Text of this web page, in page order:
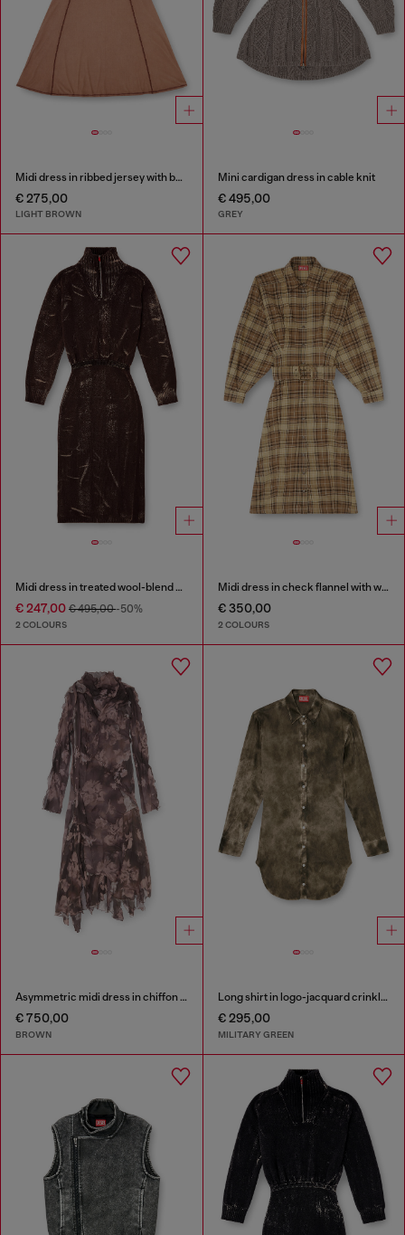
Midi dress in ribbed jersey with batwing sleeves
€ 275,00
LIGHT BROWN
Mini cardigan dress in cable knit
€ 495,00
GREY
Midi dress in treated wool-blend knit
€ 247,00 € 495,00-50%
2 COLOURS
Midi dress in check flannel with wide belt
€ 350,00
2 COLOURS
Asymmetric midi dress in chiffon and silk-crepe
€ 750,00
BROWN
Long shirt in logo-jacquard crinkled satin
€ 295,00
MILITARY GREEN